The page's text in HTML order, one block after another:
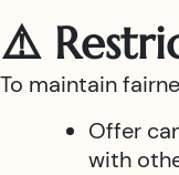
⚠️
To maintain
Offer
with